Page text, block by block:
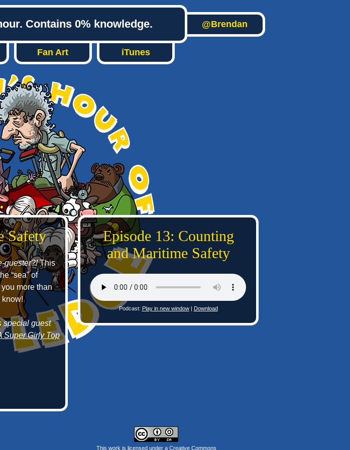
Contains 0% knowledge. @Brendan
Fan Art iTunes
Safety
guester?!This
“sea” of
you more than
special guest
Super Girly Top
Episode 13: Counting
and Maritime Safety
Podcast: Play in new window| Download
This work is licensed under a Creative Commons